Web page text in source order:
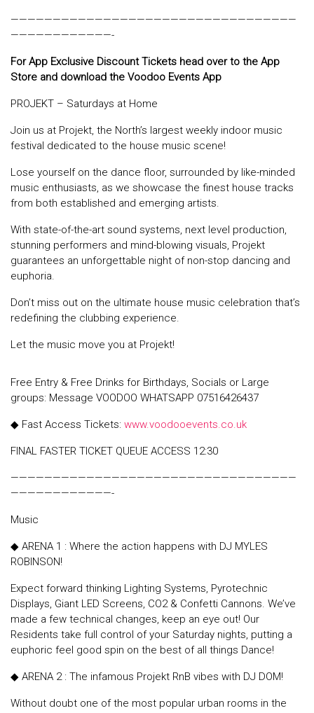
——————————————————————————————————
————————————-
For App Exclusive Discount Tickets head over to the App
Store and download the Voodoo Events App
PROJEKT – Saturdays at Home
Join us at Projekt, the North’s largest weekly indoor music
festival dedicated to the house music scene!
Lose yourself on the dance floor, surrounded by like-minded
music enthusiasts, as we showcase the finest house tracks
from both established and emerging artists.
With state-of-the-art sound systems, next level production,
stunning performers and mind-blowing visuals, Projekt
guarantees an unforgettable night of non-stop dancing and
euphoria.
Don’t miss out on the ultimate house music celebration that’s
redefining the clubbing experience.
Let the music move you at Projekt!
Free Entry & Free Drinks for Birthdays, Socials or Large
groups: Message VOODOO WHATSAPP 07516426437
◆ Fast Access Tickets: www.voodooevents.co.uk
FINAL FASTER TICKET QUEUE ACCESS 12:30
——————————————————————————————————
————————————-
Music
◆ ARENA 1 : Where the action happens with DJ MYLES
ROBINSON!
Expect forward thinking Lighting Systems, Pyrotechnic
Displays, Giant LED Screens, CO2 & Confetti Cannons. We’ve
made a few technical changes, keep an eye out! Our
Residents take full control of your Saturday nights, putting a
euphoric feel good spin on the best of all things Dance!
◆ ARENA 2 : The infamous Projekt RnB vibes with DJ DOM!
Without doubt one of the most popular urban rooms in the